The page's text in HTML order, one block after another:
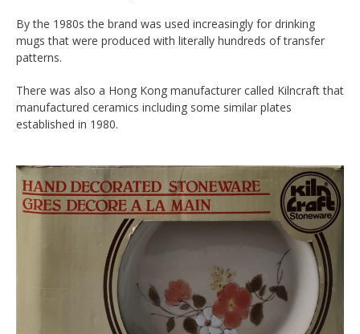
By the 1980s the brand was used increasingly for drinking
mugs that were produced with literally hundreds of transfer
patterns.
There was also a Hong Kong manufacturer called Kilncraft that
manufactured ceramics including some similar plates
established in 1980.